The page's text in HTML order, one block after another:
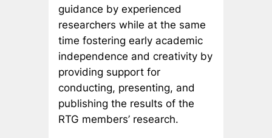
guidance by experienced
researchers while at the same
time fostering early academic
independence and creativity by
providing support for
conducting, presenting, and
publishing the results of the
RTG members’ research.